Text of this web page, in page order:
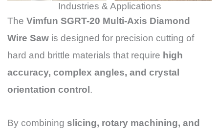
Industries & Applications
The Vimfun SGRT-20 Multi-Axis Diamond
Wire Saw is designed for precision cutting of
hard and brittle materials that require high
accuracy, complex angles, and crystal
orientation control .
By combining slicing, rotary machining, and